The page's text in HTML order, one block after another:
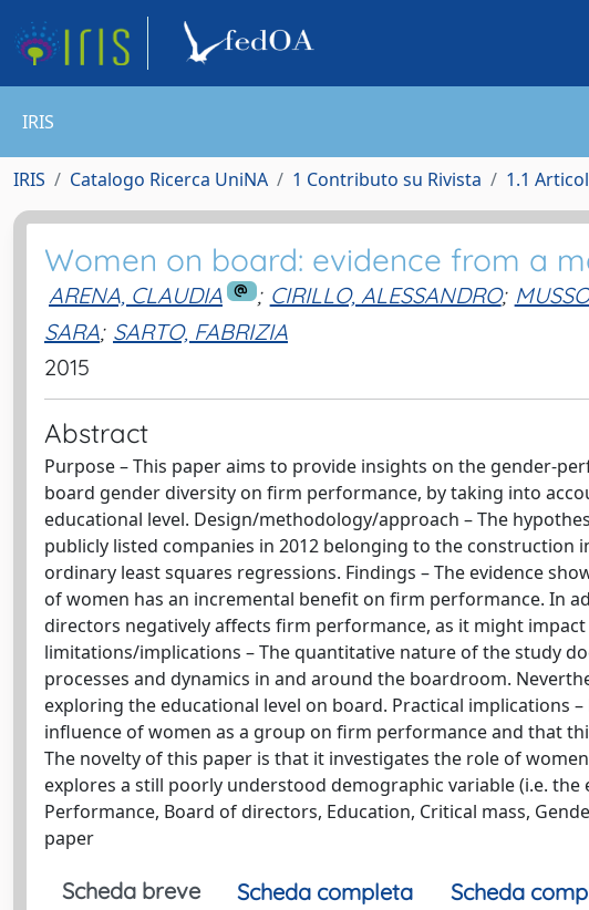
IRIS
IRIS Catalogo Ricerca UniNA 1 Contributo su Rivista 1.1
Women on board: evidence from a
ARENA, CLAUDIA ; CIRILLO, ALESSANDRO;
SARA; SARTO, FABRIZIA
2015
Abstract
Purpose – This paper aims to provide insights on the gender-
board gender diversity on firm performance, by taking into
educational level. Design/methodology/approach – The
publicly listed companies in 2012 belonging to the
ordinary least squares regressions. Findings – The evidence
of women has an incremental benefit on firm performance. In
directors negatively affects firm performance, as it might
limitations/implications – The quantitative nature of the study
processes and dynamics in and around the boardroom.
exploring the educational level on board. Practical implications
influence of women as a group on firm performance and that
The novelty of this paper is that it investigates the role of
explores a still poorly understood demographic variable (i.e.
Performance, Board of directors, Education, Critical mass,
paper
Scheda breve Scheda completa Scheda